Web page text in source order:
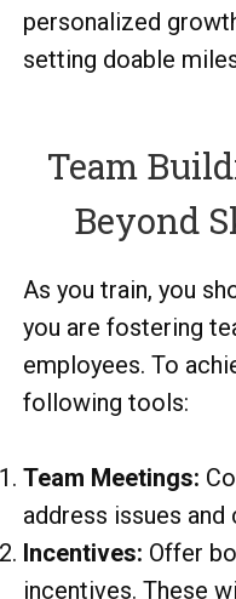
personalized
setting doable
Team
Beyond
As you train, you
you are fostering
employees. To
following tools:
Team Meetings:
address issues and
Incentives: Offer
incentives. These